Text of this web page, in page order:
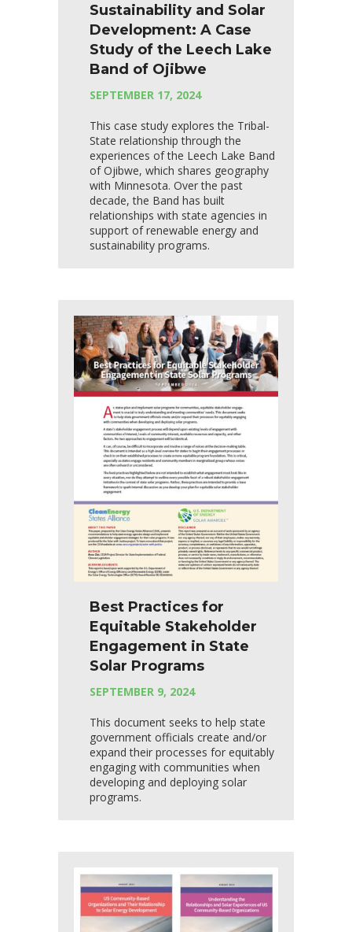
Sustainability and Solar
Development: A Case
Study of the Leech Lake
Band of Ojibwe
SEPTEMBER 17, 2024
This case study explores the Tribal-
State relationship through the
experiences of the Leech Lake Band
of Ojibwe, which shares geography
with Minnesota. Over the past
decade, the Band has built
relationships with state agencies in
support of renewable energy and
sustainability programs.
Best Practices for
Equitable Stakeholder
Engagement in State
Solar Programs
SEPTEMBER 9, 2024
This document seeks to help state
government officials create and/or
expand their processes for equitably
engaging with communities when
developing and deploying solar
programs.